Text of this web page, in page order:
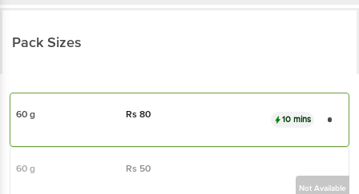
Pack Sizes
60 g Rs80 10 mins
60 g Rs 50
Not Available